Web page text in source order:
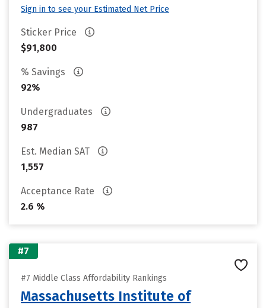
Sign in to see your Estimated Net Price
Sticker Price
$91,800
% Savings
92%
Undergraduates
987
Est. Median SAT
1,557
Acceptance Rate
2.6 %
#7
#7 Middle Class Affordability Rankings
Massachusetts Institute of